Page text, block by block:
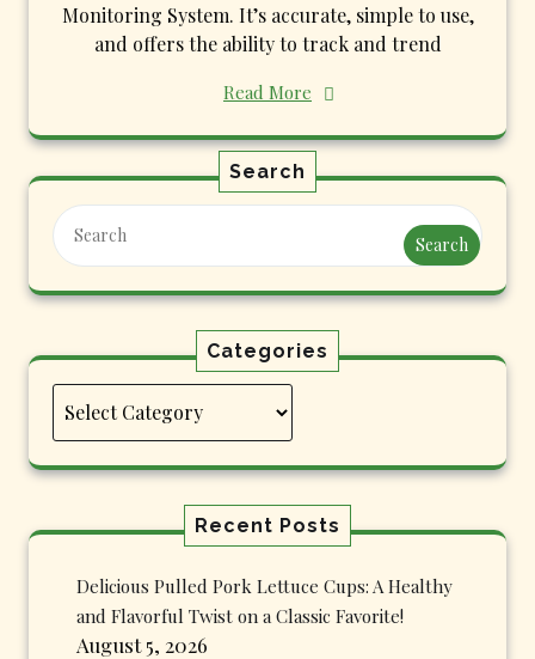
Monitoring System. It’s accurate, simple to use,
and offers the ability to track and trend
Read More
Search
Search
Categories
Categories
Recent Posts
Delicious Pulled Pork Lettuce Cups: A Healthy
and Flavorful Twist on a Classic Favorite!
August 5, 2026